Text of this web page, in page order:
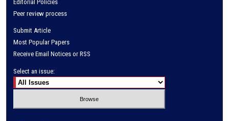
Editorial Policies
Peer review process
Submit Article
Most Popular Papers
Receive Email Notices or RSS
Select an issue: